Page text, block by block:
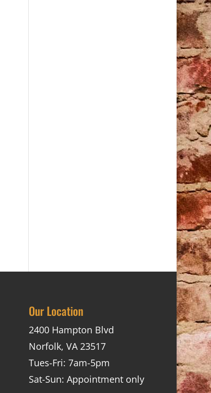
Our Location
2400 Hampton Blvd
Norfolk, VA 23517
Tues-Fri: 7am-5pm
Sat-Sun: Appointment only